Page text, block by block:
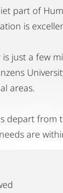
part of
is
just a few
areas.
depart from
are